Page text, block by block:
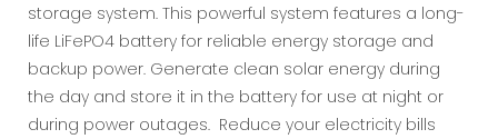
storage system. This powerful system features a long-
life LiFePO4 battery for reliable energy storage and
backup power. Generate clean solar energy during
the day and store it in the battery for use at night or
during power outages. Reduce your electricity bills